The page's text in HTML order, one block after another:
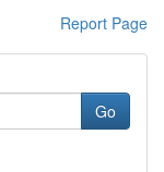
Report Page
Go